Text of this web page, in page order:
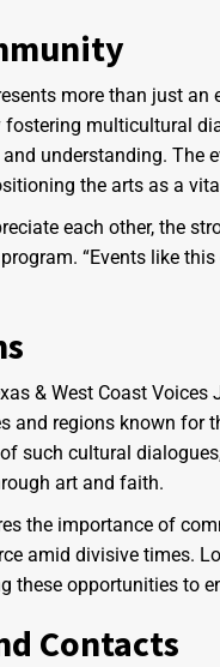
more than just
multicultural
understanding. The
the arts as a
each other, the
“Events like
& West Coast
and regions known
such cultural
art and faith.
the importance of
amid divisive times.
these opportunities to
Contacts